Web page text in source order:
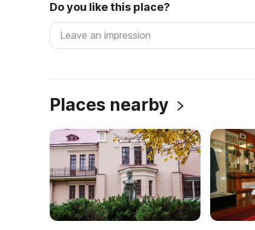
Do you like this place?
Places nearby